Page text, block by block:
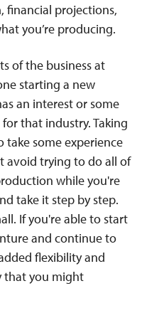
financial projections,
you’re producing.
of the business at
starting a new
an interest or some
that industry. Taking
some experience
avoid trying to do all of
while you're
take it step by step.
If you're able to start
and continue to
flexibility and
that you might